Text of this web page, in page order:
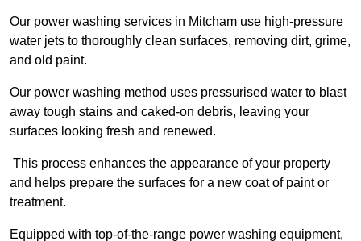
Our power washing services in Mitcham use high-pressure
water jets to thoroughly clean surfaces, removing dirt, grime,
and old paint.
Our power washing method uses pressurised water to blast
away tough stains and caked-on debris, leaving your
surfaces looking fresh and renewed.
This process enhances the appearance of your property
and helps prepare the surfaces for a new coat of paint or
treatment.
Equipped with top-of-the-range power washing equipment,